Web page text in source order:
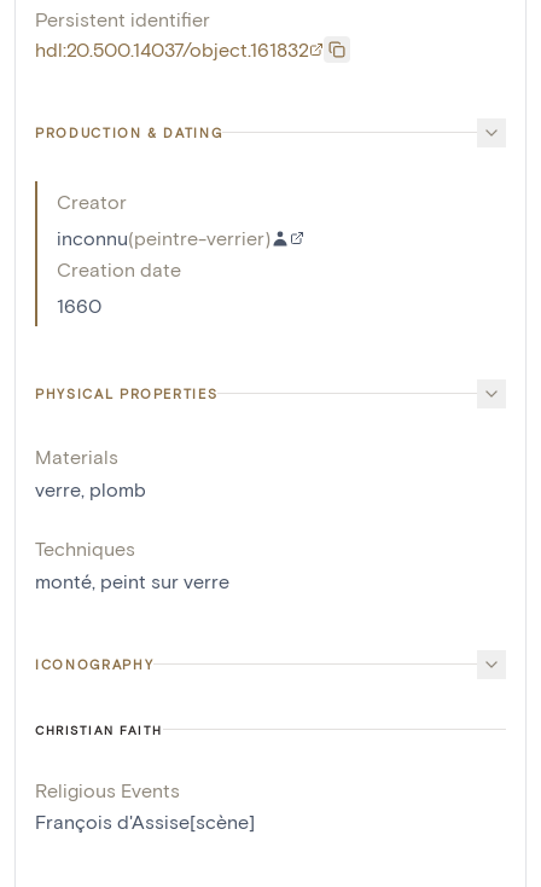
Persistent identifier
hdl:20.500.14037/object.161832
PRODUCTION & DATING
Creator
inconnu(peintre-verrier)
Creation date
1660
PHYSICAL PROPERTIES
Materials
verre plomb
Techniques
monté peint sur verre
ICONOGRAPHY
CHRISTIAN FAITH
Religious Events
François d'Assise[scène]